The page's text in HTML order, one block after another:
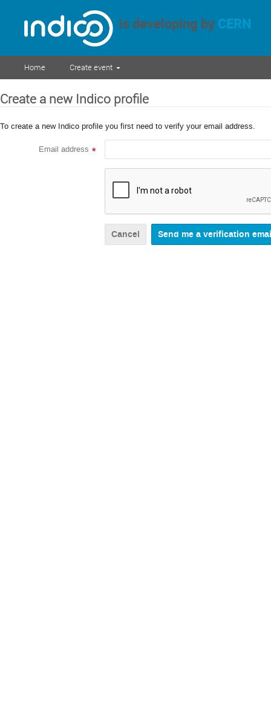
is developing by CERN
Home Create event
Create a new Indico profile
To create a new Indico profile you first need to verify your email address.
Email address *
Cancel